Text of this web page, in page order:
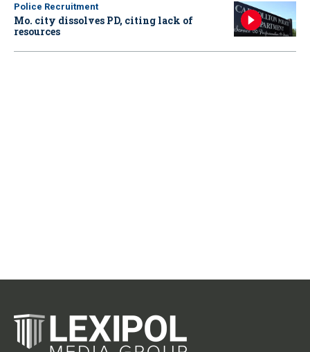
Police Recruitment
Mo. city dissolves PD, citing lack of
resources